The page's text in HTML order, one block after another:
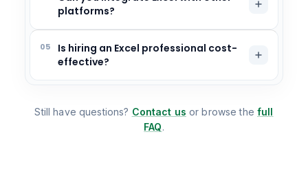
platforms?
05
Is hiring an Excel professional cost-
effective?
Still have questions? Contact us or browse the full
FAQ.